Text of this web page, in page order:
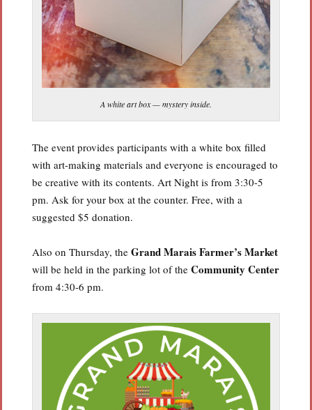
A white art box — mystery inside.
The event provides participants with a white box filled
with art-making materials and everyone is encouraged to
be creative with its contents. Art Night is from 3:30-5
pm. Ask for your box at the counter. Free, with a
suggested $5 donation.
Also on Thursday, the Grand Marais Farmer’s Market
will be held in the parking lot of the Community Center
from 4:30-6 pm.